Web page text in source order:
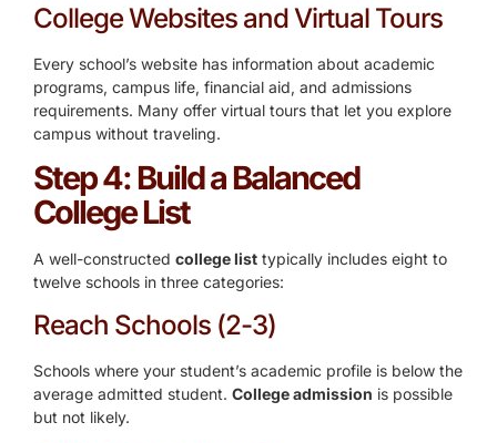
College Websites and Virtual Tours
Every school’s website has information about academic
programs, campus life, financial aid, and admissions
requirements. Many offer virtual tours that let you explore
campus without traveling.
Step 4: Build a Balanced
College List
A well-constructed college list typically includes eight to
twelve schools in three categories:
Reach Schools (2-3)
Schools where your student’s academic profile is below the
average admitted student. College admission is possible
but not likely.